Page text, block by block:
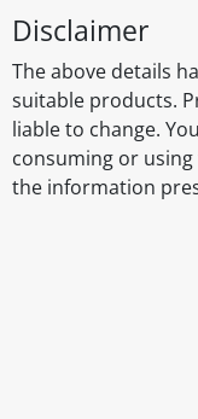
Disclaimer
The above details
suitable products.
liable to change.
consuming or
the information